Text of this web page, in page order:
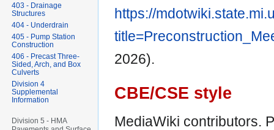
https://
2026).
CBE/CSE style
MediaWiki contributors.
403 - Drainage
Structures
404 - Underdrain
405 - Pump Station
Construction
406 - Precast Three-
Sided, Arch, and Box
Culverts
Division 4
Supplemental
Information
Division 5 - HMA